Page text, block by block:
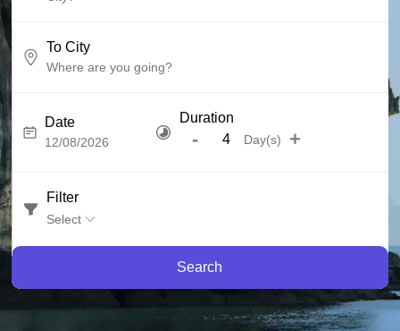
To City
Date Duration
- Day(s) +
Filter
Select
Search